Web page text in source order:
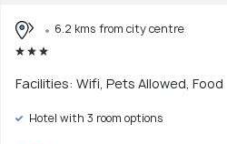
6.2 kms from city centre
Facilities: Wifi, Pets Allowed, Food
Hotel with 3 room options